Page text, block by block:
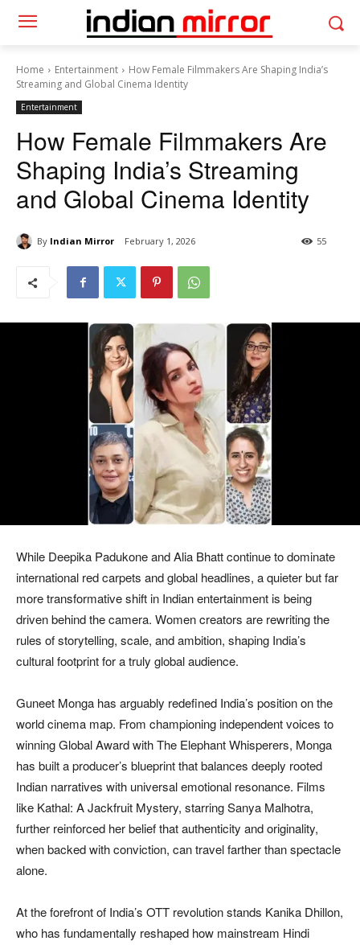
Home Entertainment
How Female Filmmakers Are Shaping India’s
Streaming and Global Cinema Identity
Entertainment
How Female Filmmakers Are
Shaping India’s Streaming
and Global Cinema Identity
By Indian Mirror February 1, 2026 55
While Deepika Padukone and Alia Bhatt continue to dominate
international red carpets and global headlines, a quieter but far
more transformative shift in Indian entertainment is being
driven behind the camera. Women creators are rewriting the
rules of storytelling, scale, and ambition, shaping India’s
cultural footprint for a truly global audience.
Guneet Monga has arguably redefined India’s position on the
world cinema map. From championing independent voices to
winning Global Award with The Elephant Whisperers, Monga
has built a producer’s blueprint that balances deeply rooted
Indian narratives with universal emotional resonance. Films
like Kathal: A Jackfruit Mystery, starring Sanya Malhotra,
further reinforced her belief that authenticity and originality,
when backed with conviction, can travel farther than spectacle
alone.
At the forefront of India’s OTT revolution stands Kanika Dhillon,
who has fundamentally reshaped how mainstream Hindi